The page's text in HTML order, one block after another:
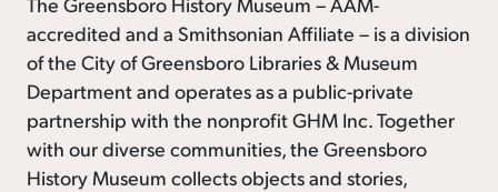
accredited and a Smithsonian Affiliate – is a division
of the City of Greensboro Libraries & Museum
Department and operates as a public-private
partnership with the nonprofit GHM Inc. Together
with our diverse communities, the Greensboro
History Museum collects objects and stories,